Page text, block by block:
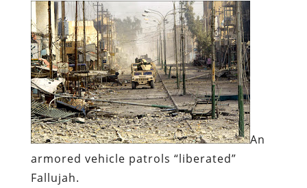
An
armored vehicle patrols “liberated”
Fallujah.